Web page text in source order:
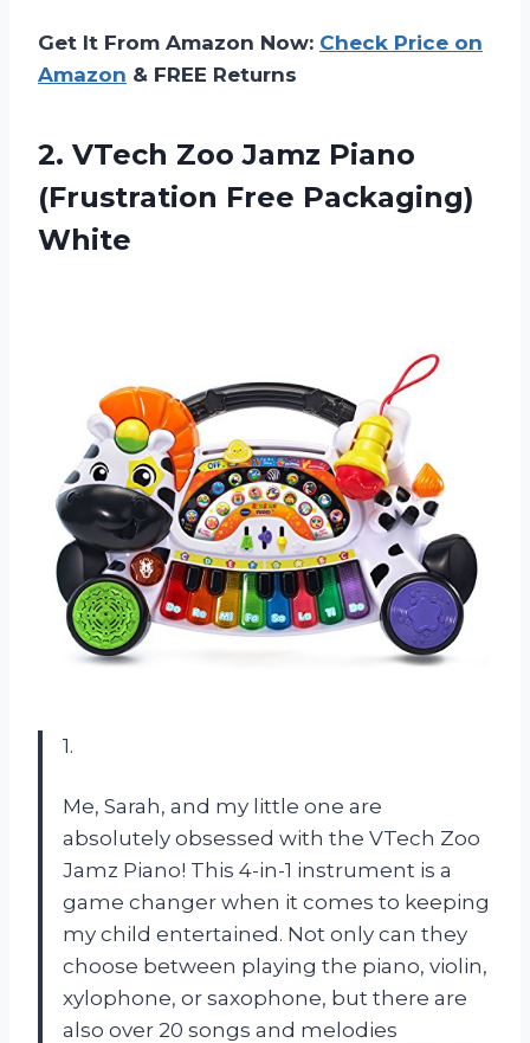
Get It From Amazon Now: Check Price on
Amazon & FREE Returns
2. VTech Zoo Jamz Piano
(Frustration Free Packaging)
White
1.
Me, Sarah, and my little one are
absolutely obsessed with the VTech Zoo
Jamz Piano! This 4-in-1 instrument is a
game changer when it comes to keeping
my child entertained. Not only can they
choose between playing the piano, violin,
xylophone, or saxophone, but there are
also over 20 songs and melodies